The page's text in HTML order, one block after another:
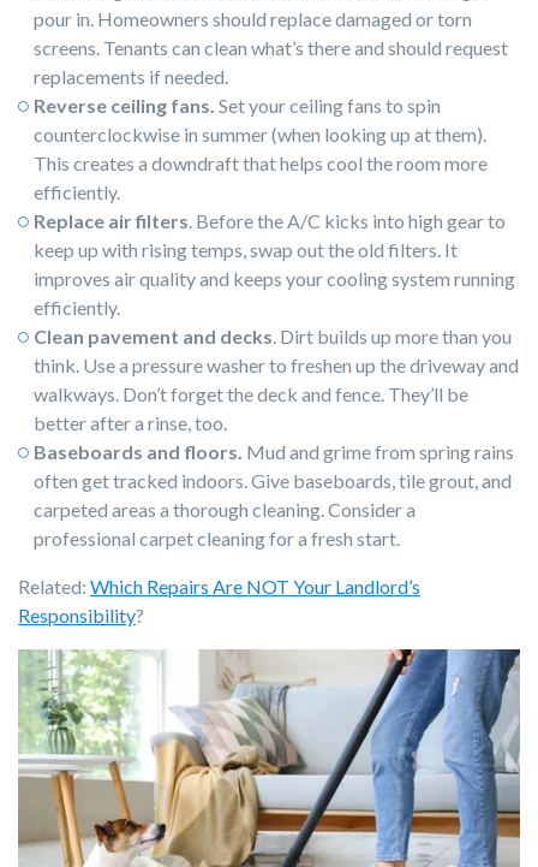
pour in. Homeowners should replace damaged or torn
screens. Tenants can clean what’s there and should request
replacements if needed.
Reverse ceiling fans. Set your ceiling fans to spin
counterclockwise in summer (when looking up at them).
This creates a downdraft that helps cool the room more
efficiently.
Replace air filters . Before the A/C kicks into high gear to
keep up with rising temps, swap out the old filters. It
improves air quality and keeps your cooling system running
efficiently.
Clean pavement and decks . Dirt builds up more than you
think. Use a pressure washer to freshen up the driveway and
walkways. Don’t forget the deck and fence. They’ll be
better after a rinse, too.
Baseboards and floors. Mud and grime from spring rains
often get tracked indoors. Give baseboards, tile grout, and
carpeted areas a thorough cleaning. Consider a
professional carpet cleaning for a fresh start.
Related: Which Repairs Are NOT Your Landlord’s
Responsibility?